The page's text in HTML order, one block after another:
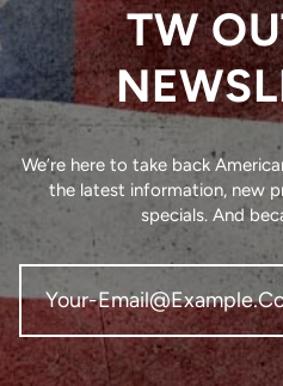
TW
We’re here to take back
the latest information, new
specials. And